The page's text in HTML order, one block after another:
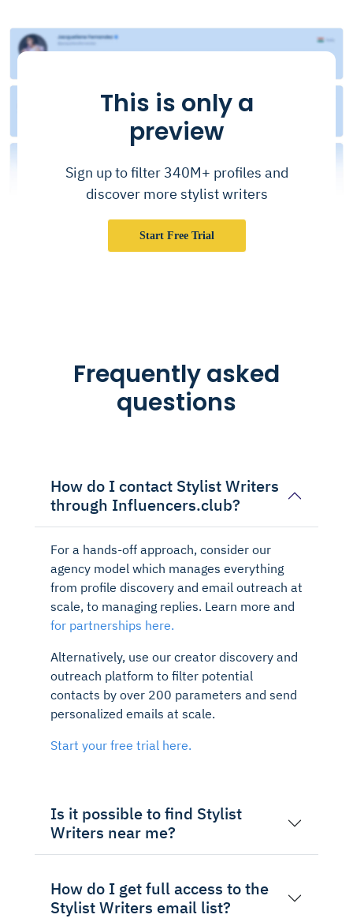
This is only a
preview
Sign up to filter 340M+ profiles and
discover more stylist writers
Start Free Trial
Frequently asked
questions
How do I contact Stylist Writers
through Influencers.club?
For a hands-off approach, consider our
agency model which manages everything
from profile discovery and email outreach at
scale, to managing replies. Learn more and
for partnerships here.
Alternatively, use our creator discovery and
outreach platform to filter potential
contacts by over 200 parameters and send
personalized emails at scale.
Start your free trial here.
Is it possible to find Stylist
Writers near me?
How do I get full access to the
Stylist Writers email list?